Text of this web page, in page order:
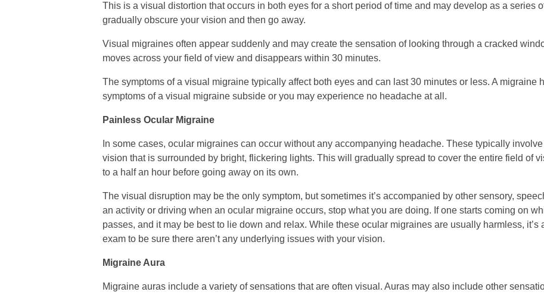
This is a visual distortion that occurs in both eyes for a short period of time and may develop as a series
gradually obscure your vision and then go away.
Visual migraines often appear suddenly and may create the sensation of looking through a cracked
moves across your field of view and disappears within 30 minutes.
The symptoms of a visual migraine typically affect both eyes and can last 30 minutes or less. A migraine
symptoms of a visual migraine subside or you may experience no headache at all.
Painless Ocular Migraine
In some cases, ocular migraines can occur without any accompanying headache. These typically
vision that is surrounded by bright, flickering lights. This will gradually spread to cover the entire field of
to a half an hour before going away on its own.
The visual disruption may be the only symptom, but sometimes it’s accompanied by other sensory,
an activity or driving when an ocular migraine occurs, stop what you are doing. If one starts coming on
passes, and it may be best to lie down and relax. While these ocular migraines are usually harmless,
exam to be sure there aren’t any underlying issues with your vision.
Migraine Aura
Migraine auras include a variety of sensations that are often visual. Auras may also include other